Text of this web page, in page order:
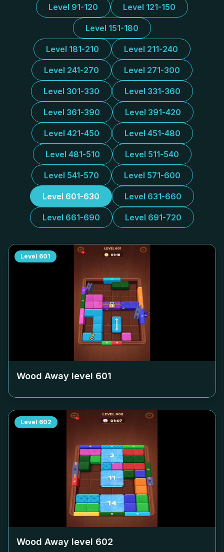
Level 91-120 Level 121-150
Level 151-180
Level 181-210 Level 211-240
Level 241-270 Level 271-300
Level 301-330 Level 331-360
Level 361-390 Level 391-420
Level 421-450 Level 451-480
Level 481-510 Level 511-540
Level 541-570 Level 571-600
Level 601-630 Level 631-660
Level 661-690 Level 691-720
Level 601
Wood Away level 601
Level 602
Wood Away level 602